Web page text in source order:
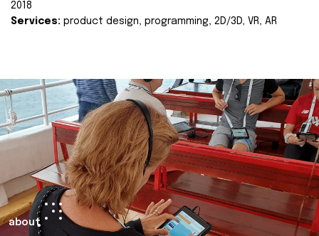
2018
Services: product design, programming, 2D/3D, VR, AR
about